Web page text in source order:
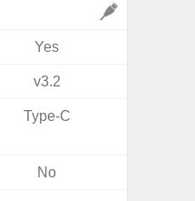
Yes
v3.2
Type-C
No